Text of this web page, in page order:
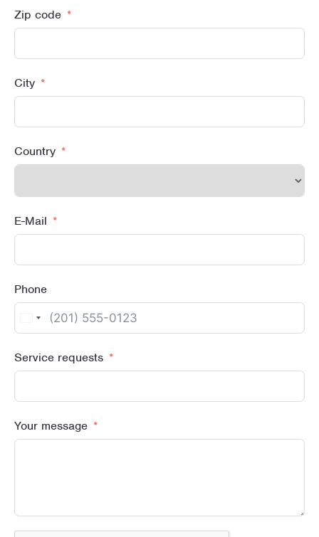
Zip code
City
Country
E-Mail
Phone
United
+1
Service requests
Your message